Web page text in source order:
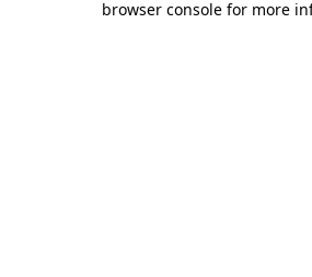
browser console for more